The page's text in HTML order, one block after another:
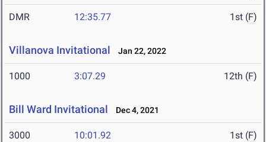
DMR 12:35.77 1st (F)
Villanova Invitational Jan 22, 2022
1000 3:07.29 12th (F)
Bill Ward Invitational Dec 4, 2021
3000 10:01.92 1st (F)